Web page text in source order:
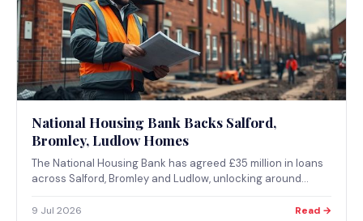
National Housing Bank Backs Salford,
Bromley, Ludlow Homes
The National Housing Bank has agreed £35 million in loans
across Salford, Bromley and Ludlow, unlocking around
billion in housing and regeneration finance over the next
9 Jul 2026 Read →